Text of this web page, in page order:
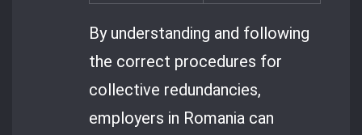
By understanding and following
the correct procedures for
collective redundancies,
employers in Romania can